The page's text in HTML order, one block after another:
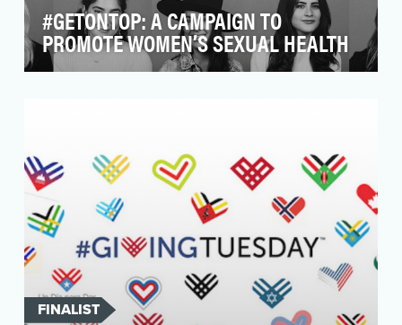
#GETONTOP: A CAMPAIGN TO
PROMOTE WOMEN’S SEXUAL HEALTH
FINALIST